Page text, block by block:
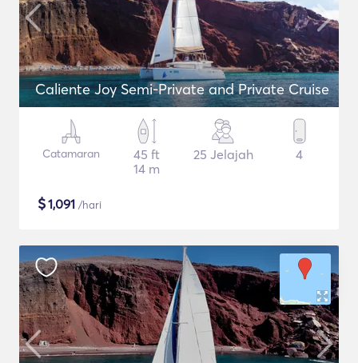
Caliente Joy Semi-Private and Private Cruise
Catamaran
45 ft
14 m
25 Jelajah 4
$1,091 /hari